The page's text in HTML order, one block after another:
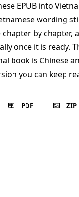
EPUB into
wording
chapter by chapter,
once it is ready.
book is Chinese
you can keep
PDF ZIP